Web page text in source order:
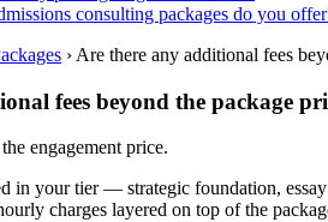
consulting packages do you
› Are there any additional fees
fees beyond the package
engagement price.
in your tier — strategic foundation,
charges layered on top of the